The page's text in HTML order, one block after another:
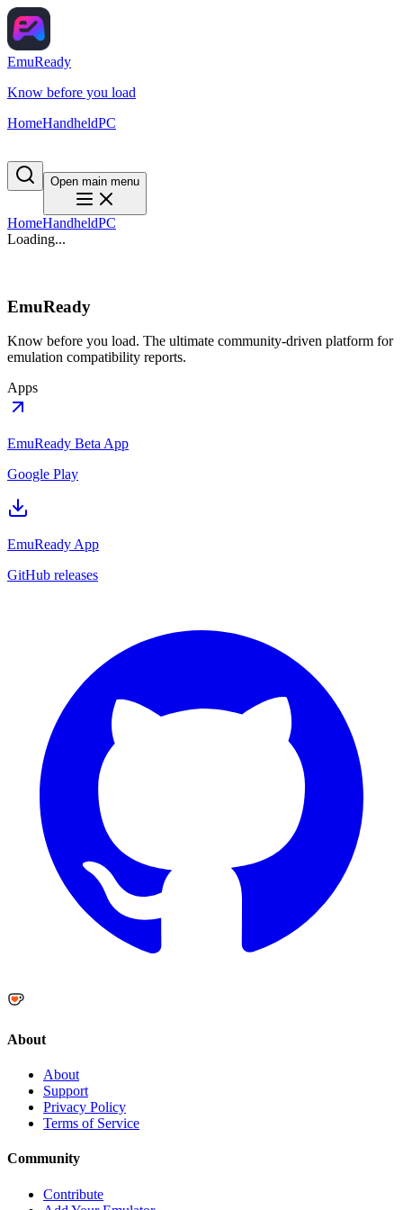
EmuReady
Know before you load
HomeHandheldPC
Open main menu
HomeHandheldPC
Loading...
EmuReady
Know before you load. The ultimate community-driven platform for
emulation compatibility reports.
Apps
EmuReady Beta App
Google Play
EmuReady App
GitHub releases
About
About
Support
Privacy Policy
Terms of Service
Community
Contribute